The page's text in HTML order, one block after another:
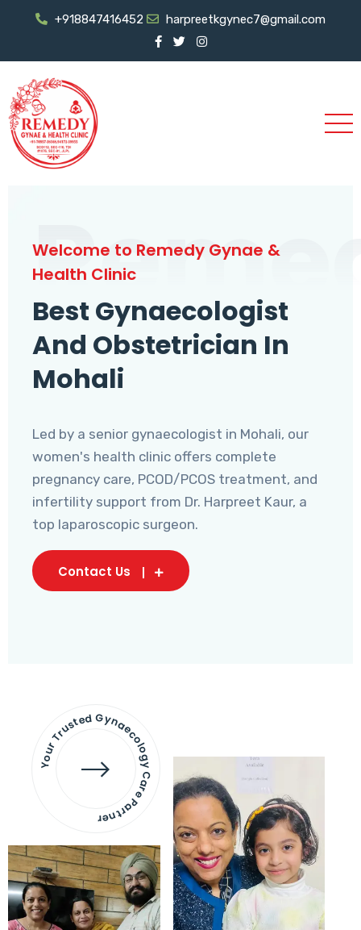
+918847416452 harpreetkgynec7@gmail.com
Welcome to Remedy Gynae &
Health Clinic
Best Gynaecologist
And Obstetrician In
Mohali
Led by a senior gynaecologist in Mohali, our
women's health clinic offers complete
pregnancy care, PCOD/PCOS treatment, and
infertility support from Dr. Harpreet Kaur, a
top laparoscopic surgeon.
Contact Us
Your Trusted Gynaecology
Care Partner